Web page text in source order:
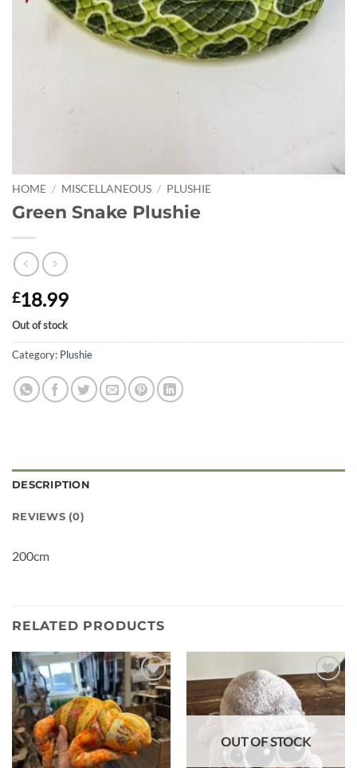
HOME / MISCELLANEOUS / PLUSHIE
Green Snake Plushie
£18.99
Out of stock
Category: Plushie
DESCRIPTION
REVIEWS (0)
200cm
RELATED PRODUCTS
Add to
wishlist
Add to
wishlist
OUT OF STOCK